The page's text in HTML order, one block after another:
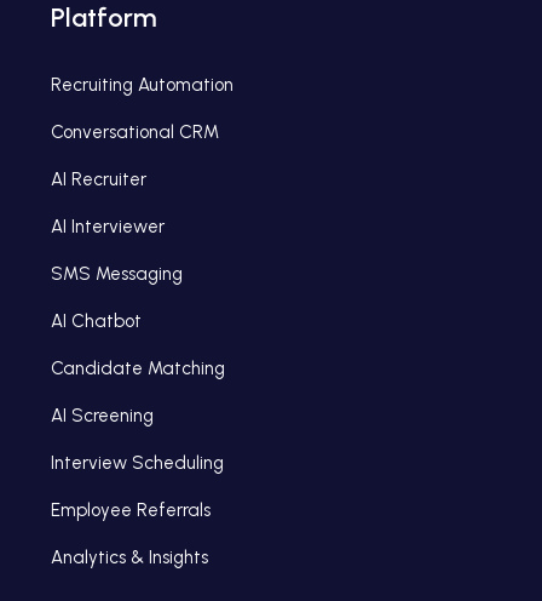
Platform
Recruiting Automation
Conversational CRM
AI Recruiter
AI Interviewer
SMS Messaging
AI Chatbot
Candidate Matching
AI Screening
Interview Scheduling
Employee Referrals
Analytics & Insights